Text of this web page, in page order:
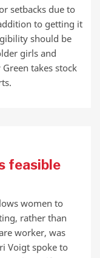
setbacks due to
to getting it
should be
girls and
takes stock
feasible
women to
rather than
worker, was
Voigt spoke to